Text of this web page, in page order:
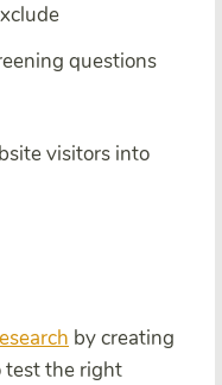
questions
visitors into
by creating
test the right